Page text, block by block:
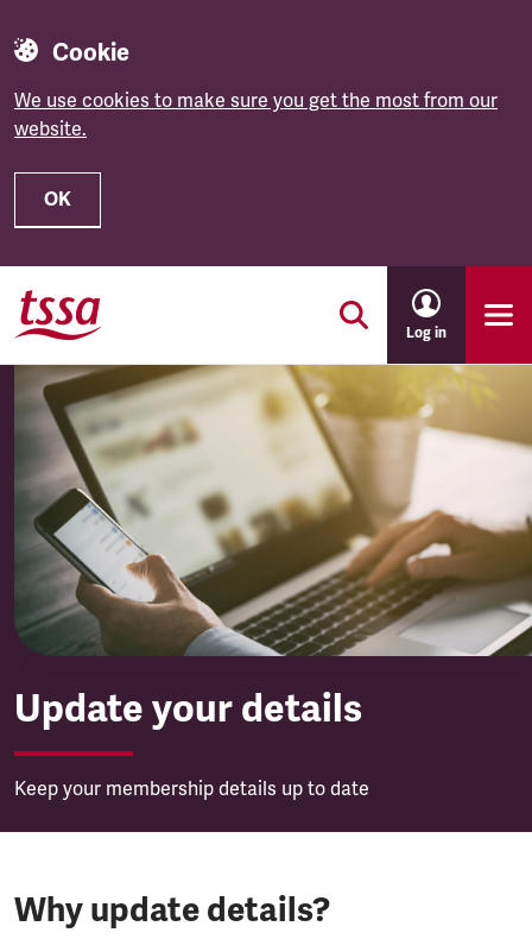
Cookie
We use cookies to make sure you get the most from our
website.
OK
Skip to main content
Log in
Update your details
Keep your membership details up to date
Why update details?